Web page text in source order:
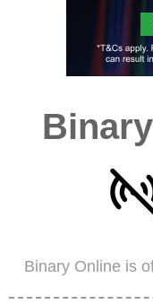
Binary Online is